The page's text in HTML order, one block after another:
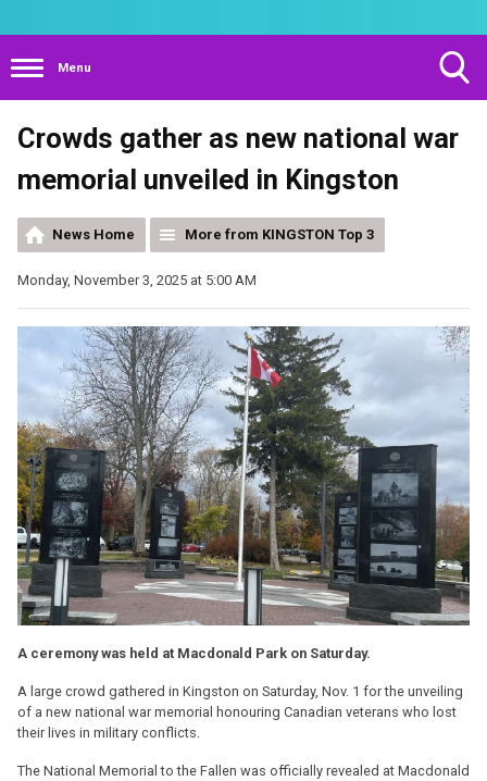
Menu
Search
Visibility
Crowds gather as new national war
memorial unveiled in Kingston
News Home More from KINGSTON Top 3
Monday, November 3, 2025 at 5:00 AM
A ceremony was held at Macdonald Park on Saturday.
A large crowd gathered in Kingston on Saturday, Nov. 1 for the unveiling
of a new national war memorial honouring Canadian veterans who lost
their lives in military conflicts.
The National Memorial to the Fallen was officially revealed at Macdonald